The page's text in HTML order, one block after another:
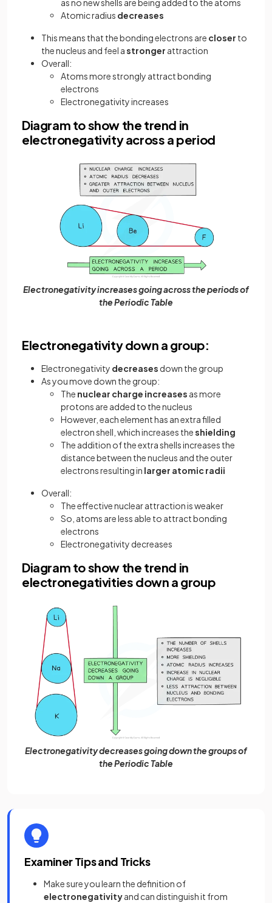
as no new shells are being added to the atoms
Atomic radius decreases
This means that the bonding electrons are closer to
the nucleus and feel astronger attraction
Overall:
Atoms more strongly attract bonding
electrons
Electronegativity increases
Diagram to show the trend in
electronegativity across a period
Electronegativity increases going across the periods of
the Periodic Table
Electronegativity down a group:
Electronegativity decreases down the group
As you move down the group:
The nuclear charge increases as more
protons are added to the nucleus
However, each element has an extra filled
electron shell, which increases theshielding
The addition of the extra shells increases the
distance between the nucleus and the outer
electrons resulting in larger atomic radii
Overall:
The effective nuclear attraction is weaker
So, atoms are less able to attract bonding
electrons
Electronegativity decreases
Diagram to show the trend in
electronegativities down a group
Electronegativity decreases going down the groups of
the Periodic Table
Examiner Tips and Tricks
Make sure you learn the definition of
electronegativityand can distinguish it from